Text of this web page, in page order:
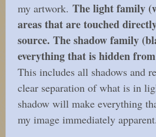
my artwork. The light family
areas that are touched
source. The shadow family
everything that is hidden
This includes all shadows and
clear separation of what is in
shadow will make everything
my image immediately apparent.